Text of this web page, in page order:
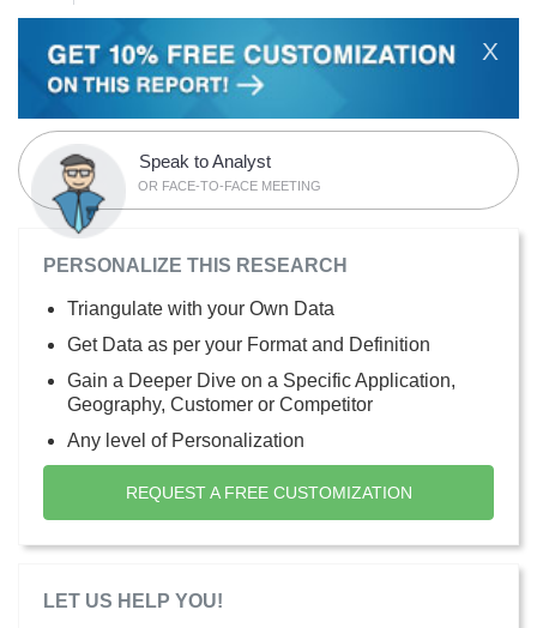
X
Speak to Analyst
OR FACE-TO-FACE MEETING
PERSONALIZE THIS RESEARCH
Triangulate with your Own Data
Get Data as per your Format and Definition
Gain a Deeper Dive on a Specific Application,
Geography, Customer or Competitor
Any level of Personalization
REQUEST A FREE CUSTOMIZATION
LET US HELP YOU!